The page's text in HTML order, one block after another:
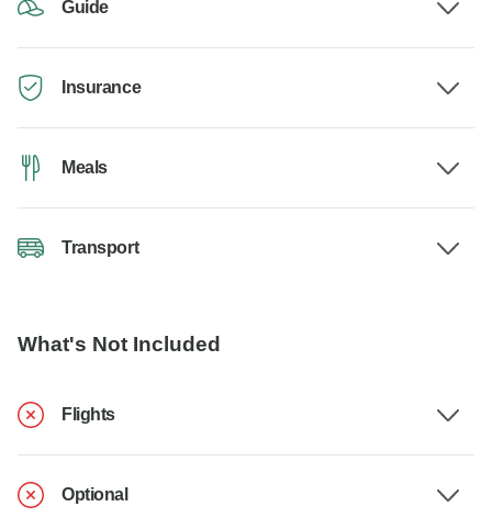
Guide
Insurance
Meals
Transport
What's Not Included
Flights
Optional